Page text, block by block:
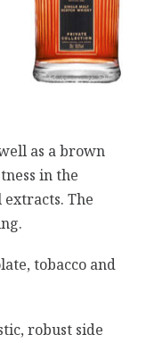
as a brown
in the
The
tobacco and
robust side